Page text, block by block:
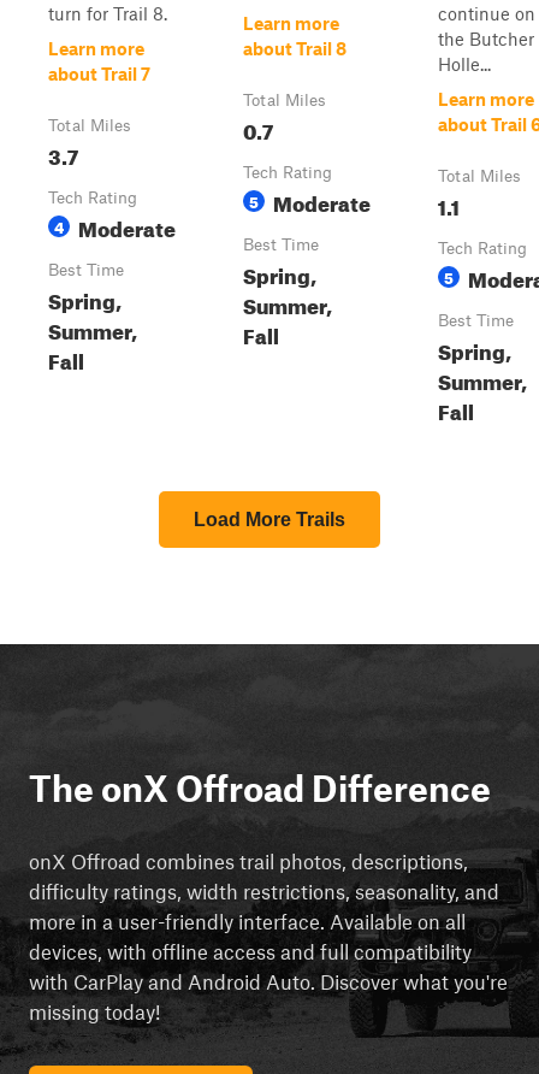
turn for Trail 8.
Learn more
about Trail 7
Total Miles
3.7
Tech Rating
4 Moderate
Best Time
Spring,
Summer,
Fall
Learn more
about Trail 8
Total Miles
0.7
Tech Rating
5 Moderate
Best Time
Spring,
Summer,
Fall
continue on
the Butcher
Holle...
Learn more
about Trail
Total Miles
1.1
Tech Rating
5
Best Time
Spring,
Summer,
Fall
Load More Trails
The onX Offroad Difference
onX Offroad combines trail photos, descriptions,
difficulty ratings, width restrictions, seasonality, and
more in a user-friendly interface. Available on all
devices, with offline access and full compatibility
with CarPlay and Android Auto. Discover what you're
missing today!